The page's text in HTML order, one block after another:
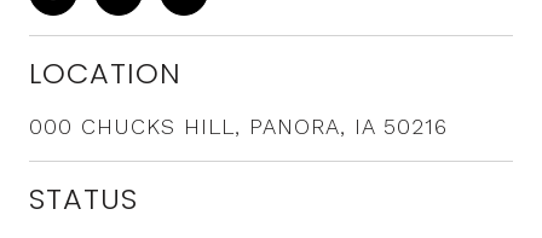
LOCATION
000 CHUCKS HILL, PANORA, IA 50216
STATUS